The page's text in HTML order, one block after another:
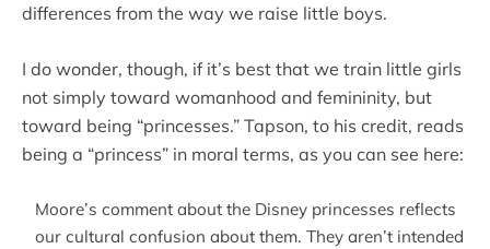
differences from the way we raise little boys.
I do wonder, though, if it’s best that we train little girls
not simply toward womanhood and femininity, but
toward being “princesses.” Tapson, to his credit, reads
being a “princess” in moral terms, as you can see here:
Moore’s comment about the Disney princesses reflects
our cultural confusion about them. They aren’t intended